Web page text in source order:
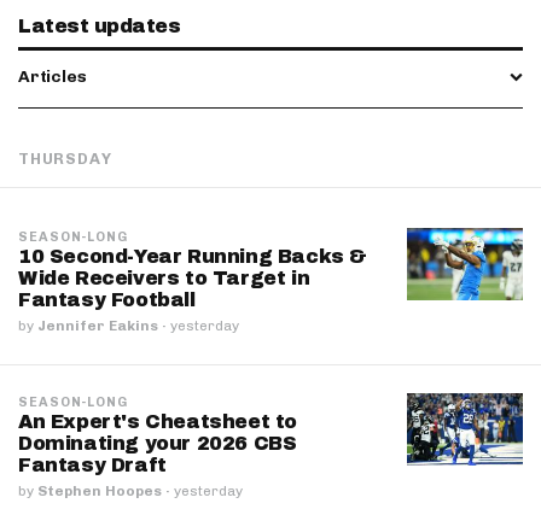
Latest updates
Articles
THURSDAY
SEASON-LONG
10 Second-Year Running Backs &
Wide Receivers to Target in
Fantasy Football
by Jennifer Eakins · yesterday
SEASON-LONG
An Expert's Cheatsheet to
Dominating your 2026 CBS
Fantasy Draft
by Stephen Hoopes · yesterday